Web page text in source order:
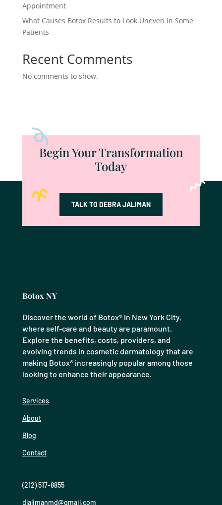
Appointment
What Causes Botox Results to Look Uneven in Some
Patients
Recent Comments
No comments to show.
Begin Your Transformation
Today
TALK TO DEBRA JALIMAN
Botox NY
Discover the world of Botox® in New York City,
where self-care and beauty are paramount.
Explore the benefits, costs, providers, and
evolving trends in cosmetic dermatology that are
making Botox® increasingly popular among those
looking to enhance their appearance.
Services
About
Blog
Contact
(212) 517-8855
djalimanmd@gmail.com